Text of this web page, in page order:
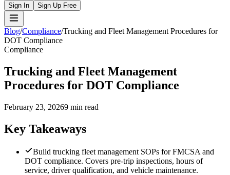
Sign In Sign Up Free
Blog/Compliance/Trucking and Fleet Management Procedures for
DOT Compliance
Compliance
Trucking and Fleet Management
Procedures for DOT Compliance
February 23, 20269 min read
Key Takeaways
Build trucking fleet management SOPs for FMCSA and
DOT compliance. Covers pre-trip inspections, hours of
service, driver qualification, and vehicle maintenance.